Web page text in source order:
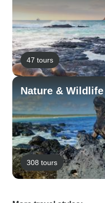
47 tours
Nature & Wildlife
308 tours